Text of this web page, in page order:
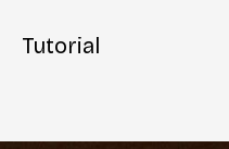
Tutorial